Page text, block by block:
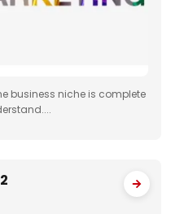
business niche is complete